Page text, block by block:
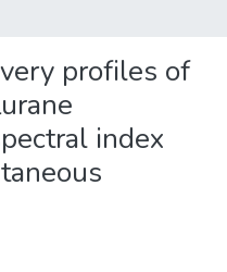
profiles of
index